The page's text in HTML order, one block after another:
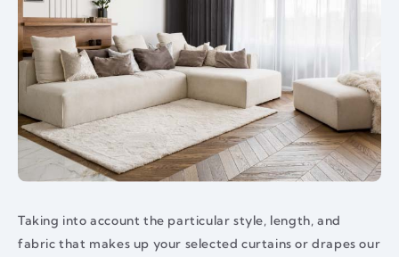
Taking into account the particular style, length, and
fabric that makes up your selected curtains or drapes our